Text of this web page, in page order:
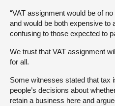
“VAT assignment would be of
and would be both expensive to
confusing to those expected to
We trust that VAT assignment
for all.
Some witnesses stated that tax
people’s decisions about
retain a business here and